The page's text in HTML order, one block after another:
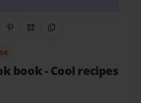
Share on Pinterest
QR CodeCopy Link
book- Cool recipes